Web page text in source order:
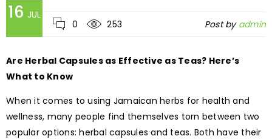
16 JUL
0
253 Post by admin
Are Herbal Capsules as Effective as Teas? Here’s
What to Know
When it comes to using Jamaican herbs for health and
wellness, many people find themselves torn between two
popular options: herbal capsules and teas. Both have their